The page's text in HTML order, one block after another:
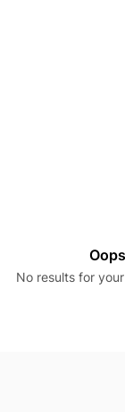
No results for